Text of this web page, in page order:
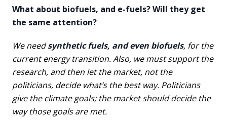
What about biofuels, and e-fuels? Will they get
the same attention?
We needsynthetic fuels, and even biofuels, for the
current energy transition. Also, we must support the
research, and then let the market, not the
politicians, decide what’s the best way. Politicians
give the climate goals; the market should decide the
way those goals are met.